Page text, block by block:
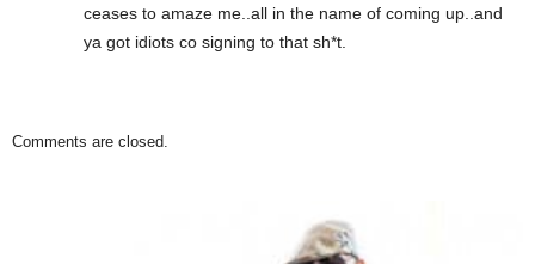
ceases to amaze me..all in the name of coming up..and
ya got idiots co signing to that sh*t.
Comments are closed.